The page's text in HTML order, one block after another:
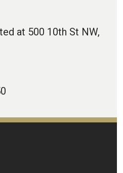
at 500 10th St NW,